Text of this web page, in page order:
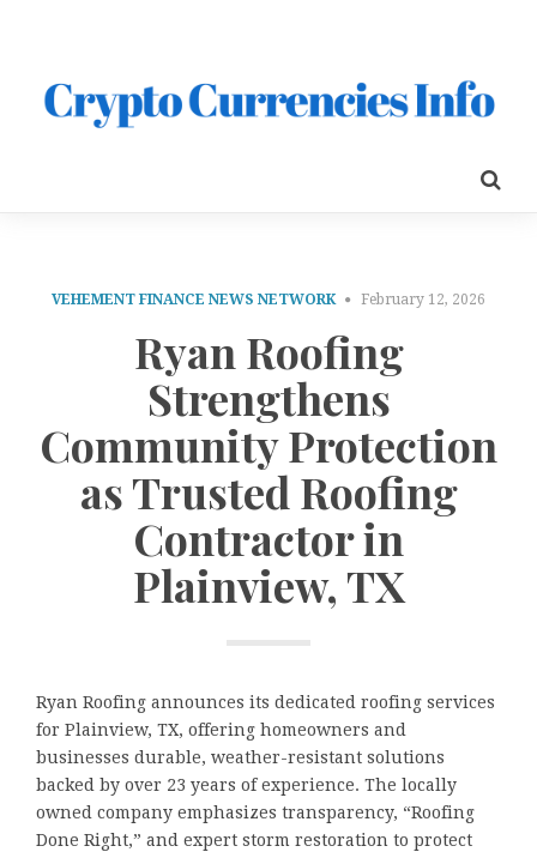
VEHEMENT FINANCE NEWS NETWORK February 12, 2026
Ryan Roofing
Strengthens
Community Protection
as Trusted Roofing
Contractor in
Plainview, TX
Ryan Roofing announces its dedicated roofing services
for Plainview, TX, offering homeowners and
businesses durable, weather-resistant solutions
backed by over 23 years of experience. The locally
owned company emphasizes transparency, “Roofing
Done Right,” and expert storm restoration to protect